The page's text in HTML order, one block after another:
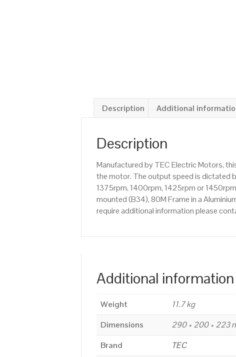
Description Additional
Description
Manufactured by TEC Electric Motors,
the motor. The output speed is dictated
1375rpm, 1400rpm, 1425rpm or
mounted (B34), 80M Frame in a
require additional information please
Additional information
Weight
11.7 kg
Dimensions
290 × 200 × 223
Brand
TEC